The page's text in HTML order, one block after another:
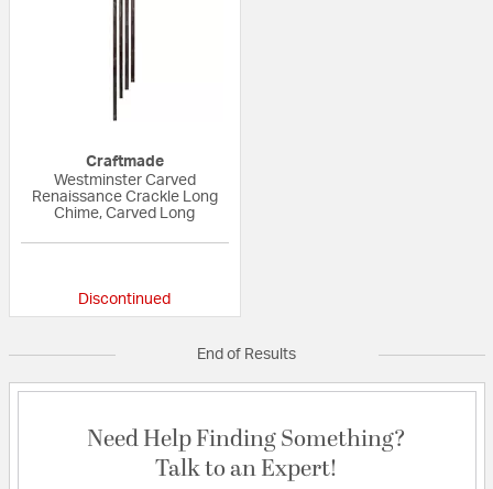
Craftmade
Westminster Carved
Renaissance Crackle Long
Chime, Carved Long
Discontinued
End of Results
Need Help Finding Something?
Talk to an Expert!